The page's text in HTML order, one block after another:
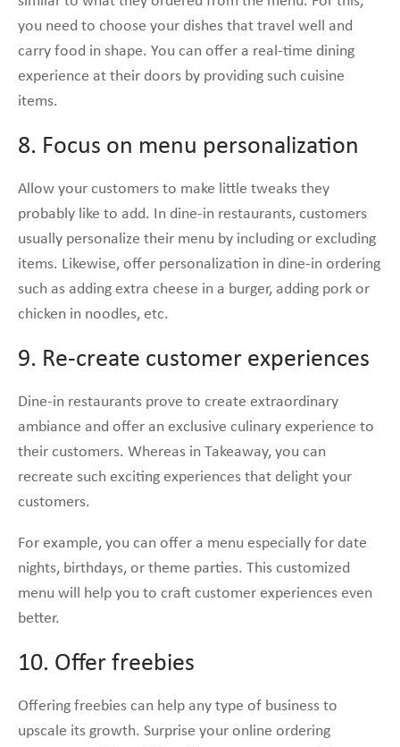
you need to choose your dishes that travel well and
carry food in shape. You can offer a real-time dining
experience at their doors by providing such cuisine
items.
8. Focus on menu personalization
Allow your customers to make little tweaks they
probably like to add. In dine-in restaurants, customers
usually personalize their menu by including or excluding
items. Likewise, offer personalization in dine-in ordering
such as adding extra cheese in a burger, adding pork or
chicken in noodles, etc.
9. Re-create customer experiences
Dine-in restaurants prove to create extraordinary
ambiance and offer an exclusive culinary experience to
their customers. Whereas in Takeaway, you can
recreate such exciting experiences that delight your
customers.
For example, you can offer a menu especially for date
nights, birthdays, or theme parties. This customized
menu will help you to craft customer experiences even
better.
10. Offer freebies
Offering freebies can help any type of business to
upscale its growth. Surprise your online ordering